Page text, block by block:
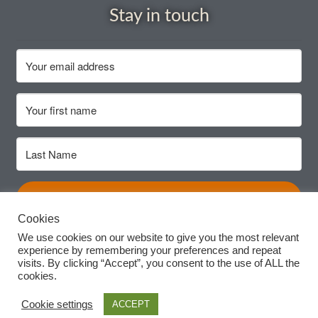
Seeds to sow in June
Seeds to sow in March
Seeds to sow in May
Seeds to sow in November
Seeds to sow in October
Seed sowing guide DIRECT download
Seed sowing guide download QR
Seed sowing guide sign up page
Stay in touch
Cookies
We use cookies on our website to give you the most relevant
experience by remembering your preferences and repeat
visits. By clicking “Accept”, you consent to the use of ALL the
cookies.
Cookie settings ACCEPT